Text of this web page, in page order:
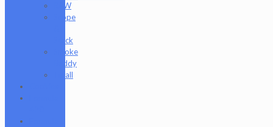
RAW
Scope
Stack
Smoke
Buddy
Tmall